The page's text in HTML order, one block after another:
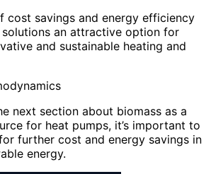
cost savings and energy efficiency
solutions an attractive option for
and sustainable heating and
next section about biomass as a
for heat pumps, it’s important to
further cost and energy savings in
energy.